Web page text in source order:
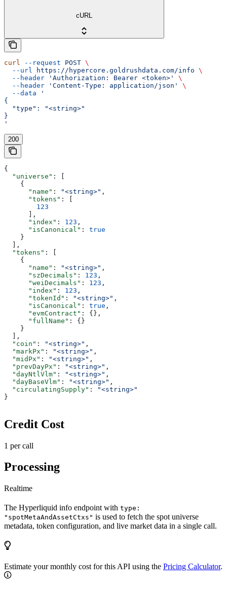
cURL
curl --request POST \
  --url
https://hypercore.goldrushdata.com/info \
  --header
'Authorization: Bearer <token>'
\
  --header
'Content-Type: application/json'
\
  --data
'
{
  "type": "<string>"
}
'
200
{
  "universe"
: [
    {
      "name"
: "<string>" ,
      "tokens"
: [
        123
      ],
      "index"
: 123 ,
      "isCanonical"
: true
    }
  ],
  "tokens"
: [
    {
      "name"
: "<string>" ,
      "szDecimals"
: 123 ,
      "weiDecimals"
: 123 ,
      "index"
: 123 ,
      "tokenId"
: "<string>" ,
      "isCanonical"
: true ,
      "evmContract"
: {},
      "fullName"
: {}
    }
  ],
  "coin"
: "<string>" ,
  "markPx"
: "<string>" ,
  "midPx"
: "<string>" ,
  "prevDayPx"
: "<string>" ,
  "dayNtlVlm"
: "<string>" ,
  "dayBaseVlm"
: "<string>" ,
  "circulatingSupply"
:
"<string>"
}
Credit Cost
1 per call
Processing
Realtime
The Hyperliquid info endpoint with type:
"spotMetaAndAssetCtxs" is used to fetch the spot universe
metadata, token configuration, and live market data in a single call.
Estimate your monthly cost for this API using the Pricing Calculator.